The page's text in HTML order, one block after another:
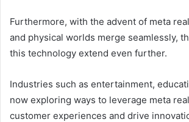
Furthermore, with the advent of meta
and physical worlds merge seamlessly,
this technology extend even further.
Industries such as entertainment,
now exploring ways to leverage meta
customer experiences and drive